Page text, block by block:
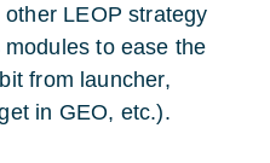
LEOP strategy
to ease the
from launcher,
in GEO, etc.).